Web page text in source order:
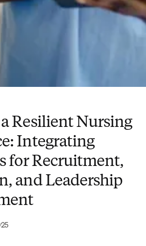
Resilient Nursing
Integrating
for Recruitment,
and Leadership